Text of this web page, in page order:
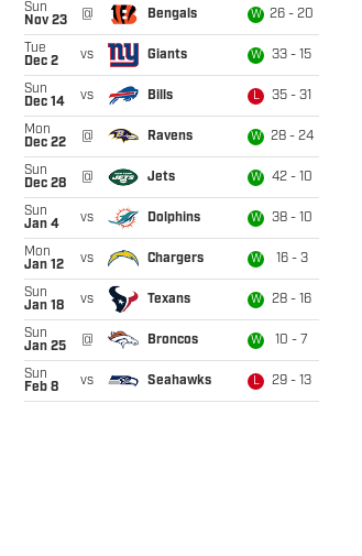
Sun
Nov 23
@ Bengals W 26 - 20
Tue
Dec 2
vs Giants W 33 - 15
Sun
Dec 14
vs Bills L 35 - 31
Mon
Dec 22
@ Ravens W 28 - 24
Sun
Dec 28
@ Jets W 42 - 10
Sun
Jan 4
vs Dolphins W 38 - 10
Mon
Jan 12
vs Chargers W 16 - 3
Sun
Jan 18
vs Texans W 28 - 16
Sun
Jan 25
@ Broncos W 10 - 7
Sun
Feb 8
vs Seahawks L 29 - 13